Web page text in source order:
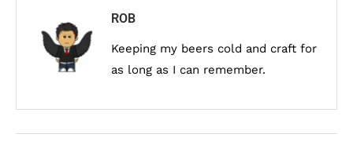
ROB
Keeping my beers cold and craft for
as long as I can remember.